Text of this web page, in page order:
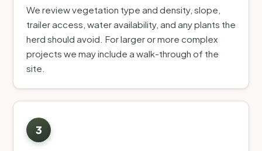
We review vegetation type and density, slope,
trailer access, water availability, and any plants the
herd should avoid. For larger or more complex
projects we may include a walk-through of the
site.